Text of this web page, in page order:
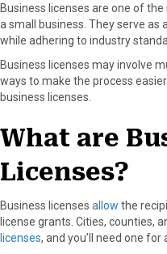
r
e
o
b
o
r
e
o
X
t
r
)
r
e
o
P
e
e
t
r
e
o
Business licenses are one of
a small business. They serve as
while adhering to industry
Business licenses may involve
ways to make the process
business licenses.
What are
Licenses?
Business licenses allow the
license grants. Cities, counties,
licenses, and you’ll need one for